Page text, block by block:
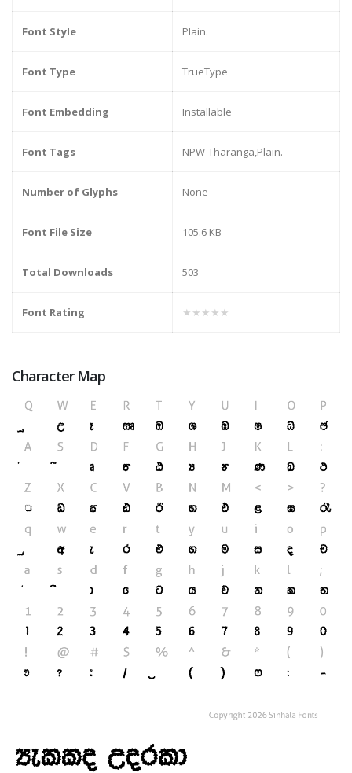
Font Style Plain.
Font Type TrueType
Font Embedding Installable
Font Tags NPW-Tharanga,Plain.
Number of Glyphs None
Font File Size 105.6 KB
Total Downloads 503
Font Rating ★★★★★
Character Map